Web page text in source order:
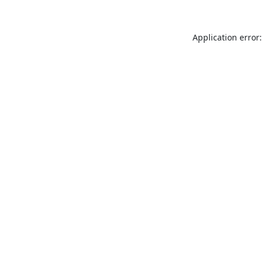
Application